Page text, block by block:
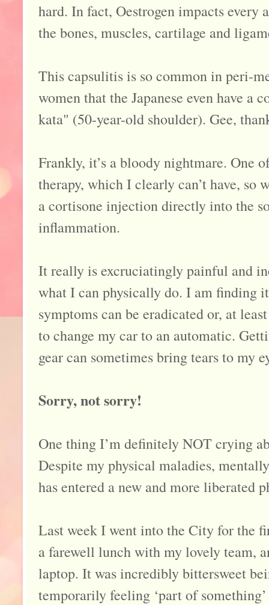
hard. In fact, Oestrogen impacts
the bones, muscles, cartilage and
This capsulitis is so common in peri-
women that the Japanese even have
kata" (50-year-old shoulder). Gee,
Frankly, it’s a bloody nightmare. One
therapy, which I clearly can’t have, so
a cortisone injection directly into the
inflammation.
It really is excruciatingly painful and
what I can physically do. I am finding
symptoms can be eradicated or, at
to change my car to an automatic.
gear can sometimes bring tears to my
Sorry, not sorry!
One thing I’m definitely NOT crying
Despite my physical maladies,
has entered a new and more liberated
Last week I went into the City for the
a farewell lunch with my lovely team,
laptop. It was incredibly bittersweet
temporarily feeling ‘part of